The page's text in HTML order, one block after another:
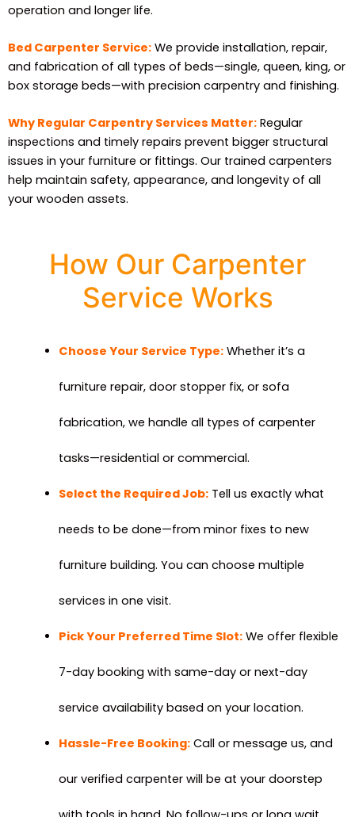
operation and longer life.
Bed Carpenter Service: We provide installation, repair,
and fabrication of all types of beds—single, queen, king, or
box storage beds—with precision carpentry and finishing.
Why Regular Carpentry Services Matter: Regular
inspections and timely repairs prevent bigger structural
issues in your furniture or fittings. Our trained carpenters
help maintain safety, appearance, and longevity of all
your wooden assets.
How Our Carpenter
Service Works
Choose Your Service Type:Whether it’s a
furniture repair, door stopper fix, or sofa
fabrication, we handle all types of carpenter
tasks—residential or commercial.
Select the Required Job:Tell us exactly what
needs to be done—from minor fixes to new
furniture building. You can choose multiple
services in one visit.
Pick Your Preferred Time Slot:We offer flexible
7-day booking with same-day or next-day
service availability based on your location.
Hassle-Free Booking:Call or message us, and
our verified carpenter will be at your doorstep